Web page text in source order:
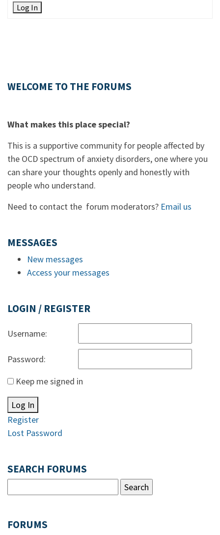
Log In
WELCOME TO THE FORUMS
What makes this place special?
This is a supportive community for people affected by
the OCD spectrum of anxiety disorders, one where you
can share your thoughts openly and honestly with
people who understand.
Need to contact the forum moderators? Email us
MESSAGES
New messages
Access your messages
LOGIN / REGISTER
Username:
Password:
Keep me signed in
Log In
Register
Lost Password
SEARCH FORUMS
FORUMS